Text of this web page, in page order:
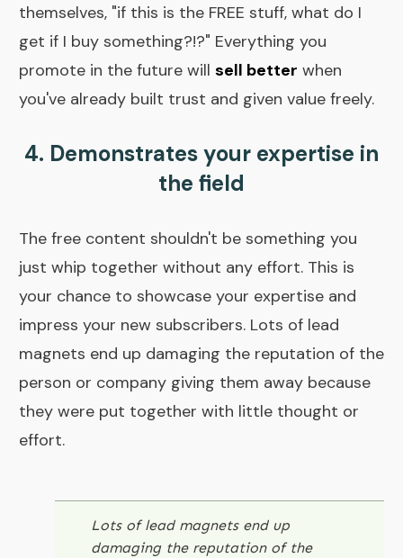
themselves, "if this is the FREE stuff, what do I
get if I buy something?!?" Everything you
promote in the future will sell better when
you've already built trust and given value freely.
4. Demonstrates your expertise in
the field
The free content shouldn't be something you
just whip together without any effort. This is
your chance to showcase your expertise and
impress your new subscribers. Lots of lead
magnets end up damaging the reputation of the
person or company giving them away because
they were put together with little thought or
effort.
Lots of lead magnets end up
damaging the reputation of the